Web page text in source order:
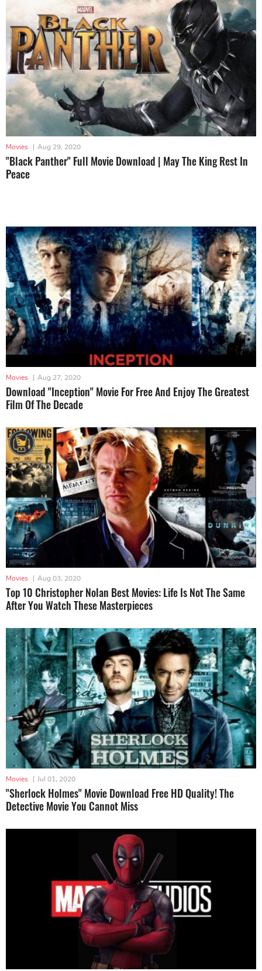
Movies | Aug 29, 2020
"Black Panther" Full Movie Download | May The King Rest In
Peace
Movies | Aug 27, 2020
Download "Inception" Movie For Free And Enjoy The Greatest
Film Of The Decade
Movies | Aug 03, 2020
Top 10 Christopher Nolan Best Movies: Life Is Not The Same
After You Watch These Masterpieces
Movies | Jul 01, 2020
"Sherlock Holmes" Movie Download Free HD Quality! The
Detective Movie You Cannot Miss